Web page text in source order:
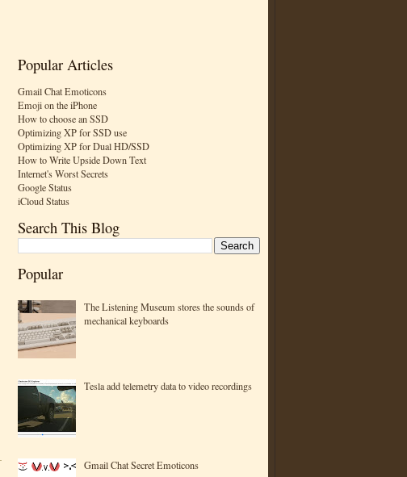
Popular Articles
Gmail Chat Emoticons
Emoji on the iPhone
How to choose an SSD
Optimizing XP for SSD use
Optimizing XP for Dual HD/SSD
How to Write Upside Down Text
Internet's Worst Secrets
Google Status
iCloud Status
Search This Blog
Popular
The Listening Museum stores the sounds of
mechanical keyboards
Tesla add telemetry data to video recordings
Gmail Chat Secret Emoticons